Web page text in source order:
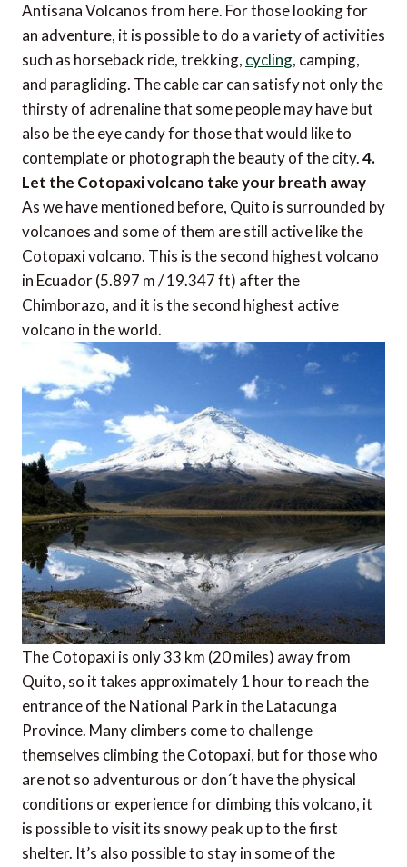
Antisana Volcanos from here. For those looking for
an adventure, it is possible to do a variety of activities
such as horseback ride, trekking, cycling, camping,
and paragliding. The cable car can satisfy not only the
thirsty of adrenaline that some people may have but
also be the eye candy for those that would like to
contemplate or photograph the beauty of the city.4.
Let the Cotopaxi volcano take your breath away
As we have mentioned before, Quito is surrounded by
volcanoes and some of them are still active like the
Cotopaxi volcano. This is the second highest volcano
in Ecuador (5.897 m / 19.347 ft) after the
Chimborazo, and it is the second highest active
volcano in the world.
The Cotopaxi is only 33 km (20 miles) away from
Quito, so it takes approximately 1 hour to reach the
entrance of the National Park in the Latacunga
Province. Many climbers come to challenge
themselves climbing the Cotopaxi, but for those who
are not so adventurous or don´t have the physical
conditions or experience for climbing this volcano, it
is possible to visit its snowy peak up to the first
shelter. It’s also possible to stay in some of the